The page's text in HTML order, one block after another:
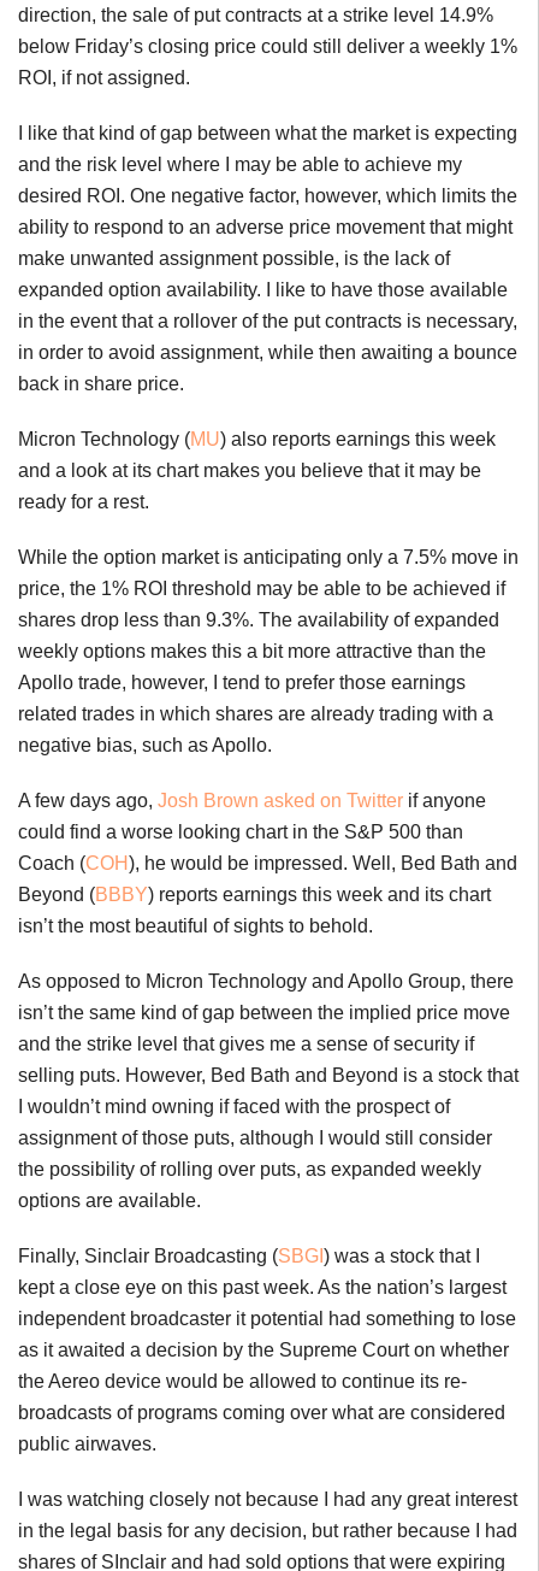
direction, the sale of put contracts at a strike level 14.9%
below Friday’s closing price could still deliver a weekly 1%
ROI, if not assigned.
I like that kind of gap between what the market is expecting
and the risk level where I may be able to achieve my
desired ROI. One negative factor, however, which limits the
ability to respond to an adverse price movement that might
make unwanted assignment possible, is the lack of
expanded option availability. I like to have those available
in the event that a rollover of the put contracts is necessary,
in order to avoid assignment, while then awaiting a bounce
back in share price.
Micron Technology (MU) also reports earnings this week
and a look at its chart makes you believe that it may be
ready for a rest.
While the option market is anticipating only a 7.5% move in
price, the 1% ROI threshold may be able to be achieved if
shares drop less than 9.3%. The availability of expanded
weekly options makes this a bit more attractive than the
Apollo trade, however, I tend to prefer those earnings
related trades in which shares are already trading with a
negative bias, such as Apollo.
A few days ago, Josh Brown asked on Twitter if anyone
could find a worse looking chart in the S&P 500 than
Coach (COH), he would be impressed. Well, Bed Bath and
Beyond (BBBY) reports earnings this week and its chart
isn’t the most beautiful of sights to behold.
As opposed to Micron Technology and Apollo Group, there
isn’t the same kind of gap between the implied price move
and the strike level that gives me a sense of security if
selling puts. However, Bed Bath and Beyond is a stock that
I wouldn’t mind owning if faced with the prospect of
assignment of those puts, although I would still consider
the possibility of rolling over puts, as expanded weekly
options are available.
Finally, Sinclair Broadcasting (SBGI ) was a stock that I
kept a close eye on this past week. As the nation’s largest
independent broadcaster it potential had something to lose
as it awaited a decision by the Supreme Court on whether
the Aereo device would be allowed to continue its re-
broadcasts of programs coming over what are considered
public airwaves.
I was watching closely not because I had any great interest
in the legal basis for any decision, but rather because I had
shares of SInclair and had sold options that were expiring